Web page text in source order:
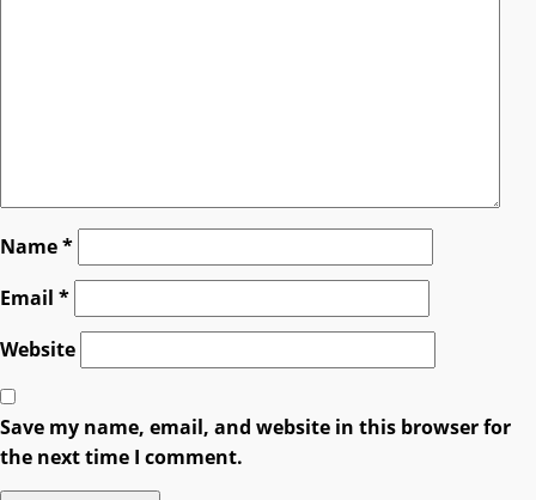
Name*
Email *
Website
Save my name, email, and website in this browser for
the next time I comment.